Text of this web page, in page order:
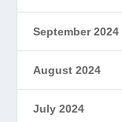
September 2024
August 2024
July 2024